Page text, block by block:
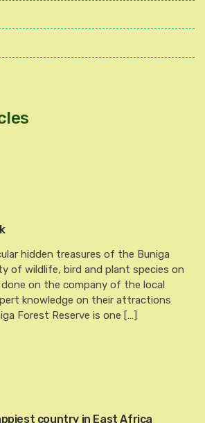
hidden treasures of the Buniga
of wildlife, bird and plant species on
on the company of the local
knowledge on their attractions
Forest Reserve is one […]
country in East Africa